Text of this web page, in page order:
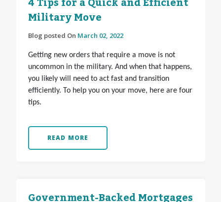
Military Move
Blog posted On March 02, 2022
Getting new orders that require a move is not
uncommon in the military. And when that happens,
you likely will need to act fast and transition
efficiently. To help you on your move, here are four
tips.
READ MORE